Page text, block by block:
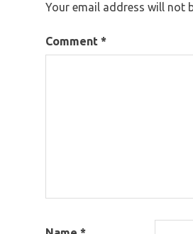
Your email address will not
Comment *